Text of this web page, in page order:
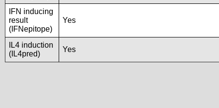
IFN inducing
result
(IFNepitope)
Yes
IL4 induction
(IL4pred)
Yes